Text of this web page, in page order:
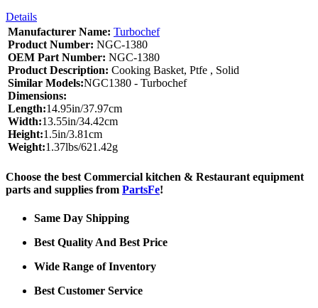
Details
Manufacturer Name: Turbochef
Product Number: NGC-1380
OEM Part Number: NGC-1380
Product Description: Cooking Basket, Ptfe , Solid
Similar Models:NGC1380 - Turbochef
Dimensions:
Length:14.95in/37.97cm
Width:13.55in/34.42cm
Height:1.5in/3.81cm
Weight:1.37lbs/621.42g
Choose the best Commercial kitchen & Restaurant equipment
parts and supplies from PartsFe!
Same Day Shipping
Best Quality And Best Price
Wide Range of Inventory
Best Customer Service